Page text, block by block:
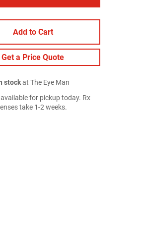
Add to Cart
Get a Price Quote
stockat The Eye Man
for pickup today. Rx
lenses take 1-2 weeks.